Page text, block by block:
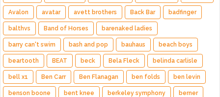
Avalon avatar avett brothers Back Bar badfinger
balthvs Band of Horses barenaked ladies
barry can't swim bash and pop bauhaus beach boys
beartooth BEAT beck Bela Fleck belinda carlisle
bell x1 Ben Carr Ben Flanagan ben folds ben levin
benson boone bent knee berkeley symphony berner